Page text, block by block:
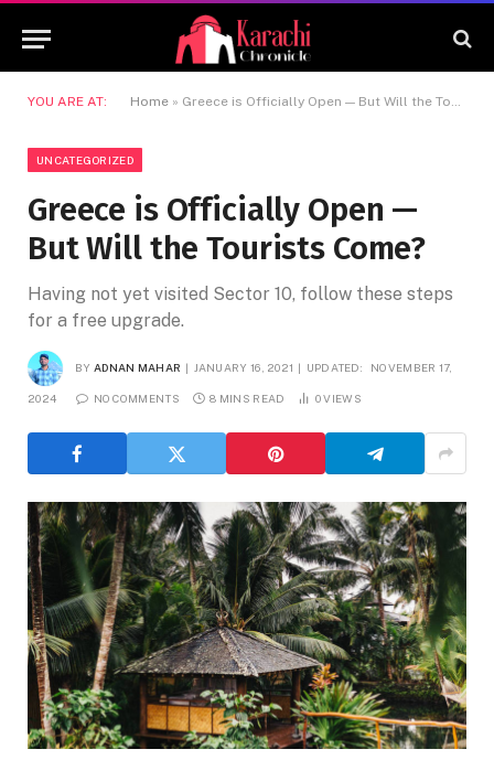
YOU ARE AT: Home » Greece is Officially Open — But Will the Tourists Come?
UNCATEGORIZED
Greece is Officially Open —
But Will the Tourists Come?
Having not yet visited Sector 10, follow these steps
for a free upgrade.
BY ADNAN MAHAR JANUARY 16, 2021 UPDATED: NOVEMBER 17,
2024 NO COMMENTS 8 MINS READ 0VIEWS